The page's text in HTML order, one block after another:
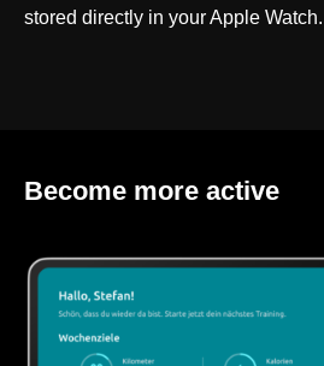
stored directly in your Apple Watch.
Become more active